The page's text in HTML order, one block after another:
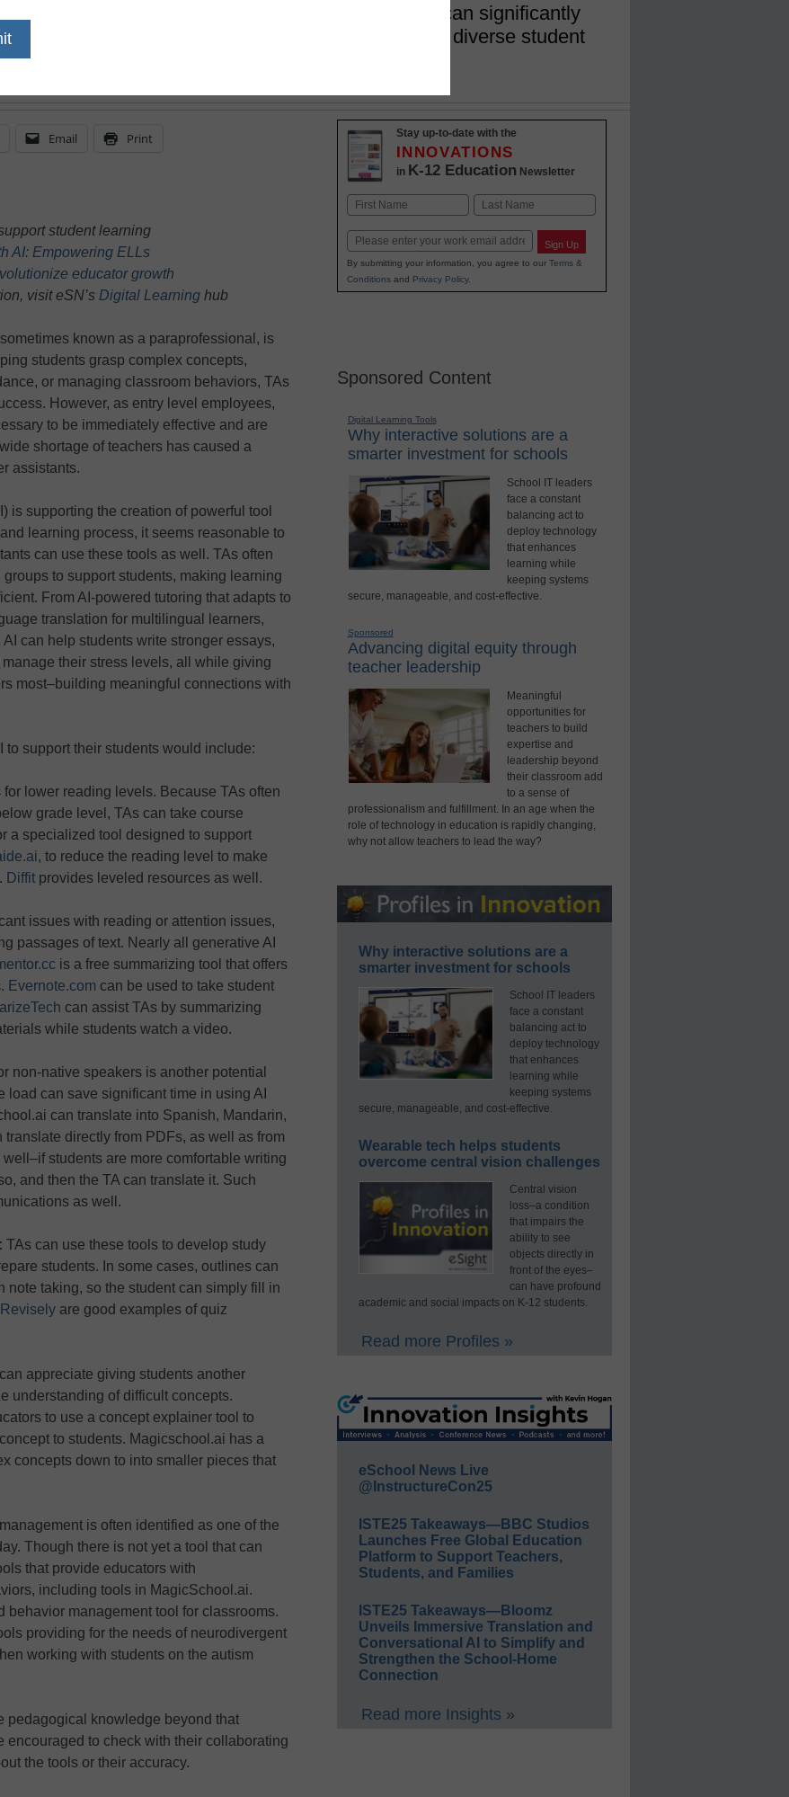
support TAs provide, but they can significantly
enhance a TA's ability to serve diverse student
Email Print
student learning
AI: Empowering ELLs
educator growth
visit eSN’s Digital Learning hub
known as a paraprofessional, is
students grasp complex concepts,
or managing classroom behaviors, TAs
However, as entry level employees,
to be immediately effective and are
shortage of teachers has caused a
assistants.
is supporting the creation of powerful tool
learning process, it seems reasonable to
can use these tools as well. TAs often
to support students, making learning
From AI-powered tutoring that adapts to
translation for multilingual learners,
can help students write stronger essays,
their stress levels, all while giving
most–building meaningful connections with
support their students would include:
lower reading levels. Because TAs often
grade level, TAs can take course
a specialized tool designed to support
, to reduce the reading level to make
Diffit provides leveled resources as well.
issues with reading or attention issues,
passages of text. Nearly all generative AI
is a free summarizing tool that offers
Evernote.com can be used to take student
can assist TAs by summarizing
while students watch a video.
non-native speakers is another potential
load can save significant time in using AI
can translate into Spanish, Mandarin,
translate directly from PDFs, as well as from
students are more comfortable writing
and then the TA can translate it. Such
as well.
TAs can use these tools to develop study
students. In some cases, outlines can
note taking, so the student can simply fill in
Revisely are good examples of quiz
appreciate giving students another
understanding of difficult concepts.
to use a concept explainer tool to
to students. Magicschool.ai has a
concepts down to into smaller pieces that
is often identified as one of the
Though there is not yet a tool that can
that provide educators with
including tools in MagicSchool.ai.
behavior management tool for classrooms.
providing for the needs of neurodivergent
working with students on the autism
pedagogical knowledge beyond that
encouraged to check with their collaborating
the tools or their accuracy.
Stay up-to-date with the
INNOVATIONS
in K-12 Education Newsletter
Name
First Last
Email Sign Up
By submitting your information, you agree to our Terms &
Conditionsand Privacy Policy.
Sponsored Content
Digital Learning Tools
Why interactive solutions are a
smarter investment for schools
School IT leaders
face a constant
balancing act to
deploy technology
that enhances
learning while
keeping systems
secure, manageable, and cost-effective.
Sponsored
Advancing digital equity through
teacher leadership
Meaningful
opportunities for
teachers to build
expertise and
leadership beyond
their classroom add
to a sense of
professionalism and fulfillment. In an age when the
role of technology in education is rapidly changing,
why not allow teachers to lead the way?
Why interactive solutions are a
smarter investment for schools
School IT leaders
face a constant
balancing act to
deploy technology
that enhances
learning while
keeping systems
secure, manageable, and cost-effective.
Wearable tech helps students
overcome central vision challenges
Central vision
loss–a condition
that impairs the
ability to see
objects directly in
front of the eyes–
can have profound
academic and social impacts on K-12 students.
Read more Profiles »
eSchool News Live
@InstructureCon25
ISTE25 Takeaways—BBC Studios
Launches Free Global Education
Platform to Support Teachers,
Students, and Families
ISTE25 Takeaways—Bloomz
Unveils Immersive Translation and
Conversational AI to Simplify and
Strengthen the School-Home
Connection
Read more Insights »